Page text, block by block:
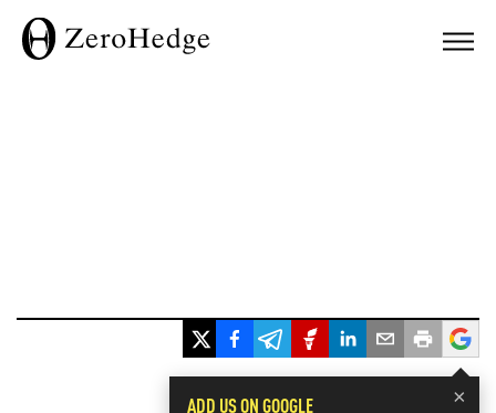
×
ADD US ON GOOGLE